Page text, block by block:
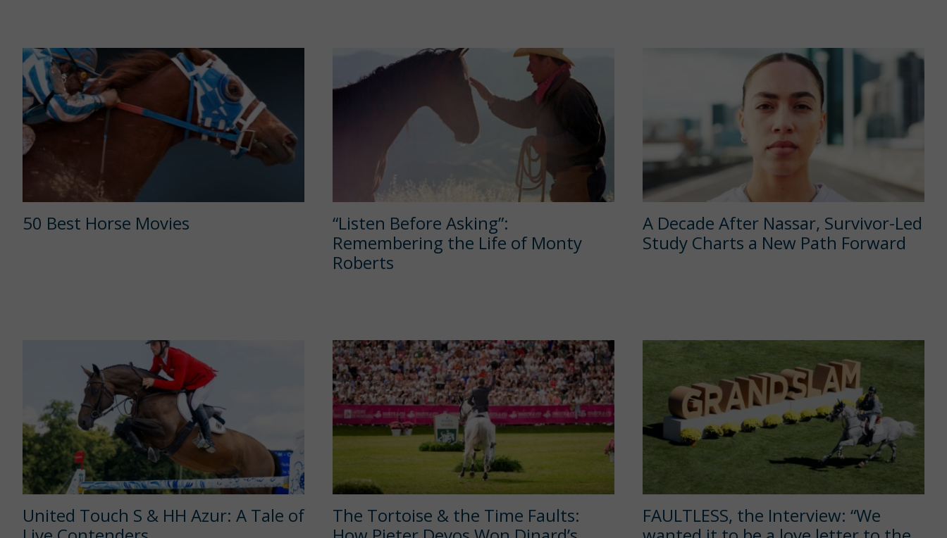
50 Best Horse Movies
“Listen Before Asking”:
Remembering the Life of Monty
Roberts
A Decade After Nassar, Survivor-Led
Study Charts a New Path Forward
United Touch S & HH Azur: A Tale of
The Tortoise & the Time Faults:
FAULTLESS, the Interview: “We